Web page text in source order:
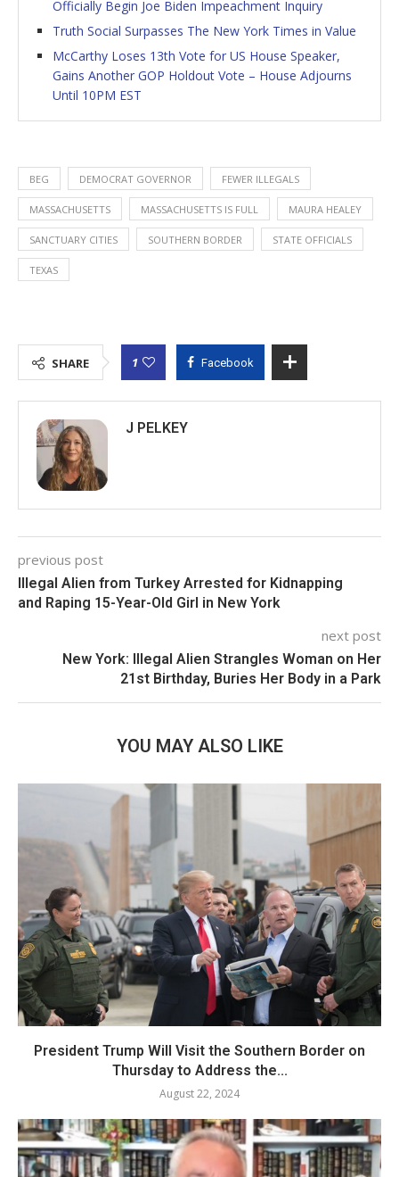
Officially Begin Joe Biden Impeachment Inquiry
Truth Social Surpasses The New York Times in Value
McCarthy Loses 13th Vote for US House Speaker,
Gains Another GOP Holdout Vote – House Adjourns
Until 10PM EST
BEG DEMOCRAT GOVERNOR FEWER ILLEGALS
MASSACHUSETTS MASSACHUSETTS IS FULL MAURA HEALEY
SANCTUARY CITIES SOUTHERN BORDER STATE OFFICIALS
TEXAS
SHARE 1 Facebook
J PELKEY
previous post
Illegal Alien from Turkey Arrested for Kidnapping
and Raping 15-Year-Old Girl in New York
next post
New York: Illegal Alien Strangles Woman on Her
21st Birthday, Buries Her Body in a Park
YOU MAY ALSO LIKE
President Trump Will Visit the Southern Border on
Thursday to Address the...
August 22, 2024